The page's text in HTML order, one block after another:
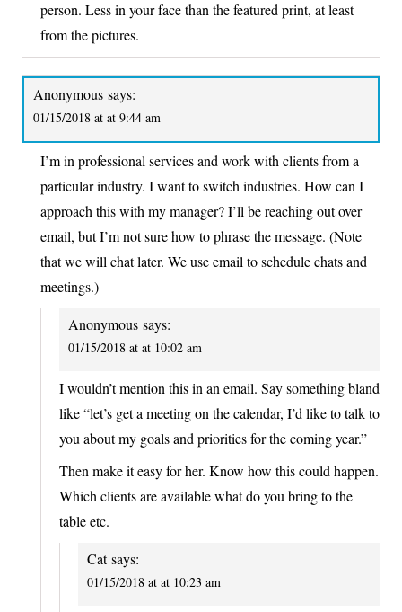
person. Less in your face than the featured print, at least
from the pictures.
Anonymous says:
01/15/2018 at at 9:44 am
I’m in professional services and work with clients from a
particular industry. I want to switch industries. How can I
approach this with my manager? I’ll be reaching out over
email, but I’m not sure how to phrase the message. (Note
that we will chat later. We use email to schedule chats and
meetings.)
Anonymous says:
01/15/2018 at at 10:02 am
I wouldn’t mention this in an email. Say something bland
like “let’s get a meeting on the calendar, I’d like to talk to
you about my goals and priorities for the coming year.”
Then make it easy for her. Know how this could happen.
Which clients are available what do you bring to the
table etc.
Cat says:
01/15/2018 at at 10:23 am